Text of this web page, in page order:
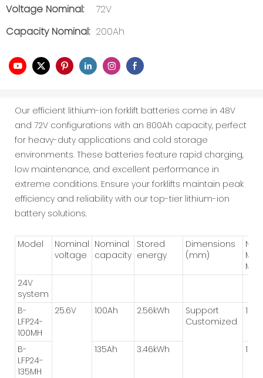
Voltage Nominal:
72V
Capacity Nominal: 200Ah
Our efficient lithium-ion forklift batteries come in 48V
and 72V configurations with an 800Ah capacity, perfect
for heavy-duty applications and cold storage
environments. These batteries feature rapid charging,
low maintenance, and excellent performance in
extreme conditions. Ensure your forklifts maintain peak
efficiency and reliability with our top-tier lithium-ion
battery solutions.
Model
Nominal
voltage
Nominal
capacity
Stored
energy
Dimensions
(mm)
24V
system
B-
LFP24-
100MH
25.6V 100Ah 2.56kWh
Support
Customized
B-
LFP24-
135MH
135Ah 3.46kWh